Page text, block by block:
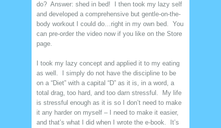
do? Answer: shed in bed! I then took my lazy self
and developed a comprehensive but gentle-on-the-
body workout I could do…right in my own bed. You
can pre-order the video now if you like on the Store
page.
I took my lazy concept and applied it to my eating
as well. I simply do not have the discipline to be
on a “Diet” with a capital “D” as it is, in a word, a
total drag, too hard, and too darn stressful. My life
is stressful enough as it is so I don’t need to make
it any harder on myself – I need to make it easier,
and that’s what I did when I wrote the e-book. It’s